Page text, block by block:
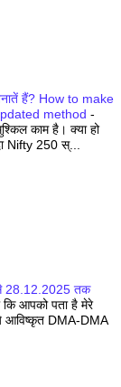
हैं? How to make
method -
काम है। क्या हो
Nifty 250 स्...
28.12.2025 तक
कि आपको पता है मेरे
आविष्कृत DMA-DMA